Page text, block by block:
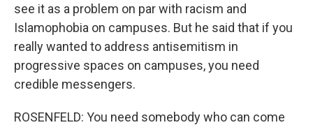
see it as a problem on par with racism and
Islamophobia on campuses. But he said that if you
really wanted to address antisemitism in
progressive spaces on campuses, you need
credible messengers.
ROSENFELD: You need somebody who can come